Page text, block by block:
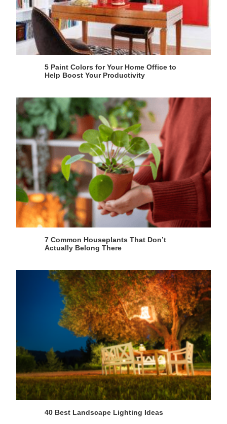
5 Paint Colors for Your Home Office to
Help Boost Your Productivity
7 Common Houseplants That Don’t
Actually Belong There
40 Best Landscape Lighting Ideas